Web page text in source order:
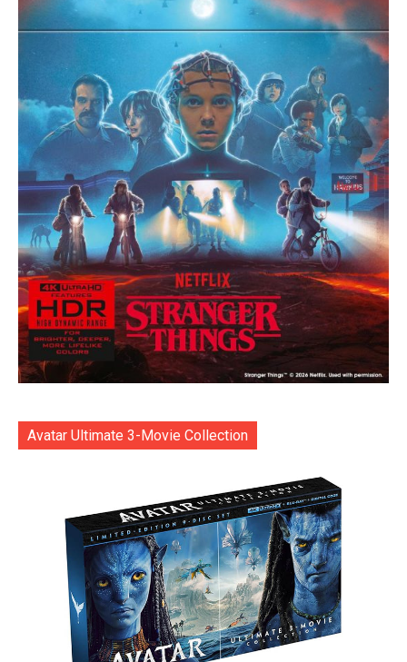
Avatar Ultimate 3-Movie Collection